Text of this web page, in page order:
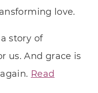
love.
story of
us. And grace is
Read